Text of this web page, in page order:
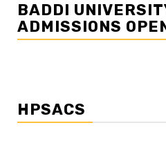
BADDI
ADMISSIONS
HPSACS